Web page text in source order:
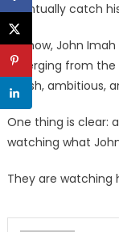
eventually catch
For now, John
emerging from
stylish, ambitious,
One thing is clear:
watching what
They are watching